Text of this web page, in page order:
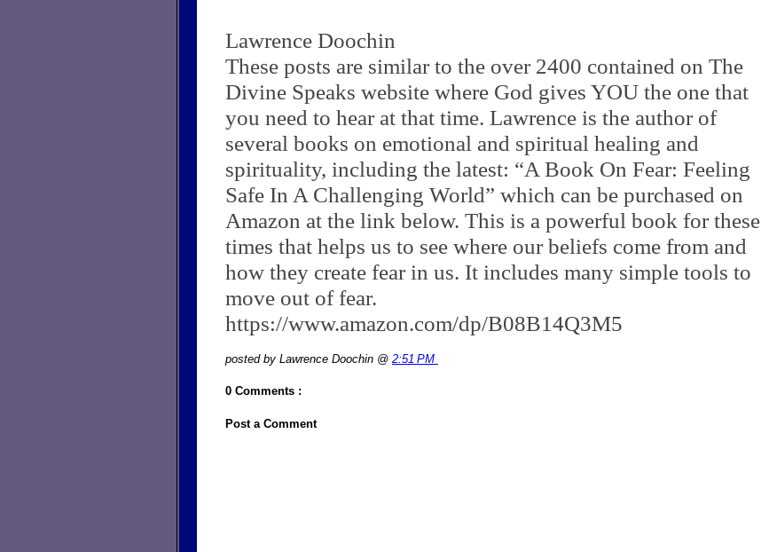
Lawrence Doochin
These posts are similar to the over 2400 contained on The
Divine Speaks website where God gives YOU the one that
you need to hear at that time. Lawrence is the author of
several books on emotional and spiritual healing and
spirituality, including the latest: “A Book On Fear: Feeling
Safe In A Challenging World” which can be purchased on
Amazon at the link below. This is a powerful book for these
times that helps us to see where our beliefs come from and
how they create fear in us. It includes many simple tools to
move out of fear.
https://www.amazon.com/dp/B08B14Q3M5
posted by Lawrence Doochin @ 2:51 PM
0 Comments :
Post a Comment